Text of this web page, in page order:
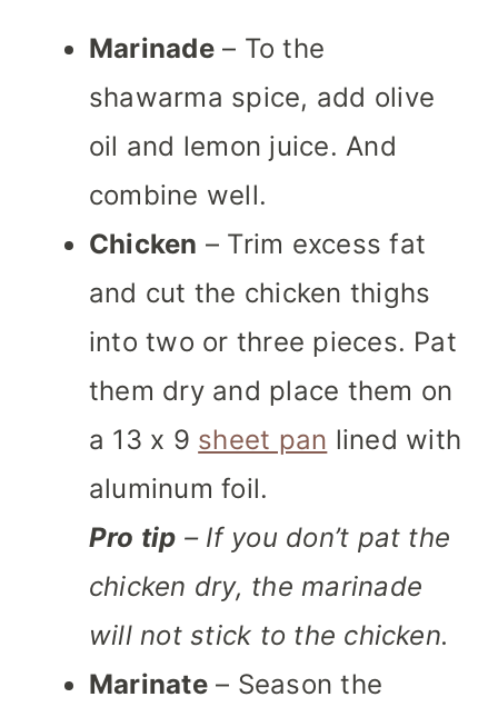
Marinade– To the
shawarma spice, add olive
oil and lemon juice. And
combine well.
Chicken – Trim excess fat
and cut the chicken thighs
into two or three pieces. Pat
them dry and place them on
a 13 x 9 sheet pan lined with
aluminum foil.
Pro tip – If you don’t pat the
chicken dry, the marinade
will not stick to the chicken.
Marinate– Season the